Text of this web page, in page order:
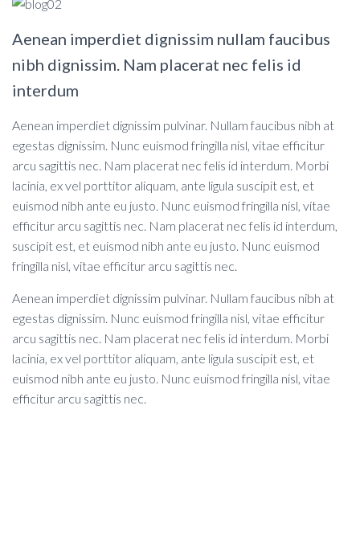
Aenean imperdiet dignissim nullam faucibus
nibh dignissim. Nam placerat nec felis id
interdum
Aenean imperdiet dignissim pulvinar. Nullam faucibus nibh at
egestas dignissim. Nunc euismod fringilla nisl, vitae efficitur
arcu sagittis nec. Nam placerat nec felis id interdum. Morbi
lacinia, ex vel porttitor aliquam, ante ligula suscipit est, et
euismod nibh ante eu justo. Nunc euismod fringilla nisl, vitae
efficitur arcu sagittis nec. Nam placerat nec felis id interdum,
suscipit est, et euismod nibh ante eu justo. Nunc euismod
fringilla nisl, vitae efficitur arcu sagittis nec.
Aenean imperdiet dignissim pulvinar. Nullam faucibus nibh at
egestas dignissim. Nunc euismod fringilla nisl, vitae efficitur
arcu sagittis nec. Nam placerat nec felis id interdum. Morbi
lacinia, ex vel porttitor aliquam, ante ligula suscipit est, et
euismod nibh ante eu justo. Nunc euismod fringilla nisl, vitae
efficitur arcu sagittis nec.